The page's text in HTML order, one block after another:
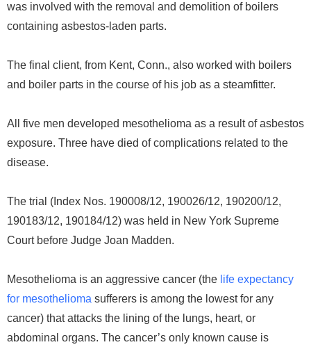
was involved with the removal and demolition of boilers
containing asbestos-laden parts.
The final client, from Kent, Conn., also worked with boilers
and boiler parts in the course of his job as a steamfitter.
All five men developed mesothelioma as a result of asbestos
exposure. Three have died of complications related to the
disease.
The trial (Index Nos. 190008/12, 190026/12, 190200/12,
190183/12, 190184/12) was held in New York Supreme
Court before Judge Joan Madden.
Mesothelioma is an aggressive cancer (the life expectancy
for mesothelioma sufferers is among the lowest for any
cancer) that attacks the lining of the lungs, heart, or
abdominal organs. The cancer’s only known cause is